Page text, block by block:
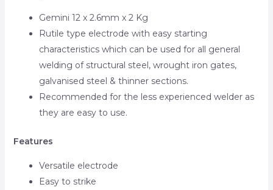
Gemini 12 x 2.6mm x 2 Kg
Rutile type electrode with easy starting
characteristics which can be used for all general
welding of structural steel, wrought iron gates,
galvanised steel & thinner sections.
Recommended for the less experienced welder as
they are easy to use.
Features
Versatile electrode
Easy to strike